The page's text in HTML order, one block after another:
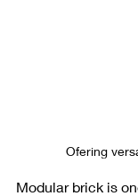
Ofering
Modular brick is